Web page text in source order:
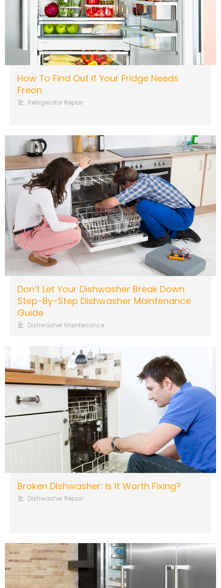
How To Find Out If Your Fridge Needs
Freon
Refrigerator Repair
Don’t Let Your Dishwasher Break Down:
Step-By-Step Dishwasher Maintenance
Guide
Dishwasher Maintenance
Broken Dishwasher: Is It Worth Fixing?
Dishwasher Repair